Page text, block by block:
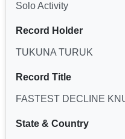
Solo Activity
Record Holder
TUKUNA TURUK
Record Title
FASTEST DECLINE
State & Country